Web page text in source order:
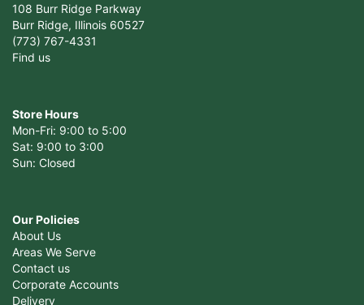
108 Burr Ridge Parkway
Burr Ridge, Illinois 60527
(773) 767-4331
Find us
Store Hours
Mon-Fri: 9:00 to 5:00
Sat: 9:00 to 3:00
Sun: Closed
Our Policies
About Us
Areas We Serve
Contact us
Corporate Accounts
Delivery